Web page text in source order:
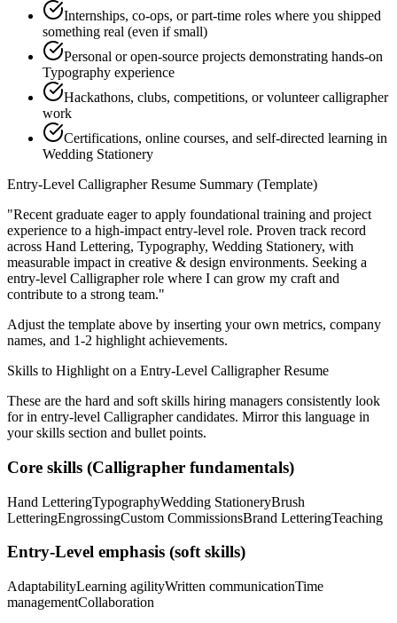
Internships, co-ops, or part-time roles where you shipped
something real (even if small)
Personal or open-source projects demonstrating hands-on
Typography experience
Hackathons, clubs, competitions, or volunteer calligrapher
work
Certifications, online courses, and self-directed learning in
Wedding Stationery
Entry-Level CalligrapherResume Summary (Template)
"Recent graduate eager to apply foundational training and project
experience to a high-impact entry-level role. Proven track record
across Hand Lettering, Typography, Wedding Stationery, with
measurable impact in creative & design environments. Seeking a
entry-level Calligrapherrole where I can grow my craft and
contribute to a strong team."
Adjust the template above by inserting your own metrics, company
names, and 1-2 highlight achievements.
Skills to Highlight on a Entry-Level CalligrapherResume
These are the hard and soft skills hiring managers consistently look
for in entry-level Calligraphercandidates. Mirror this language in
your skills section and bullet points.
Core skills (Calligrapher fundamentals)
Hand LetteringTypographyWedding StationeryBrush
LetteringEngrossingCustom CommissionsBrand LetteringTeaching
Entry-Level emphasis (soft skills)
AdaptabilityLearning agilityWritten communicationTime
managementCollaboration